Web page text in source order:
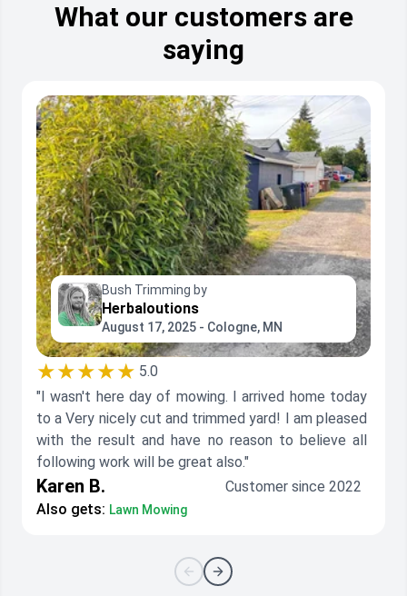
What our customers are
saying
Bush Trimming by
Herbaloutions
August 17, 2025 - Cologne, MN
★★★★★ 5.0
"I wasn't here day of mowing. I arrived home today
to a Very nicely cut and trimmed yard! I am pleased
with the result and have no reason to believe all
following work will be great also."
Karen B.
Customer since 2022
Also gets: Lawn Mowing